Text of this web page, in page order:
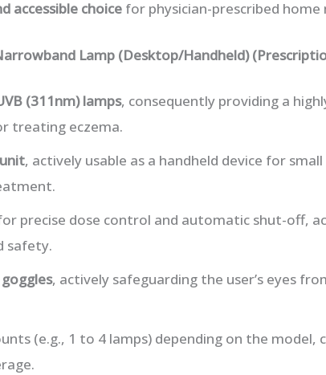
accessible choicefor physician-prescribed home
Lamp (Desktop/Handheld)
(311nm) lamps, consequently providing a
treating eczema.
, actively usable as a handheld device for
precise dose control and automatic shut-off,
safety.
, actively safeguarding the user’s eyes
(e.g., 1 to 4 lamps) depending on the model,